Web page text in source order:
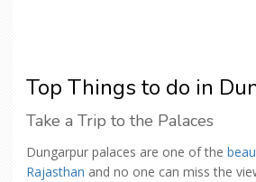
Top Things to do in
Take a Trip to the Palaces
Dungarpur palaces are one of the
Rajasthan and no one can miss the